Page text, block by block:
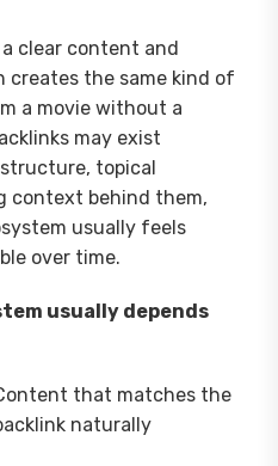
clear content and
the same kind of
a movie without a
may exist
topical
context behind them,
usually feels
over time.
usually depends
that matches the
naturally